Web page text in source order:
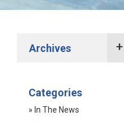
Archives
2021 Press Releases
Categories
» In The News